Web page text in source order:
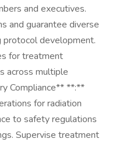
and executives.
and guarantee diverse
protocol development.
for treatment
across multiple
Compliance** **:**
for radiation
to safety regulations
Supervise treatment